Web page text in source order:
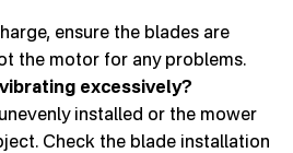
ensure the blades are
the motor for any problems.
excessively?
installed or the mower
Check the blade installation